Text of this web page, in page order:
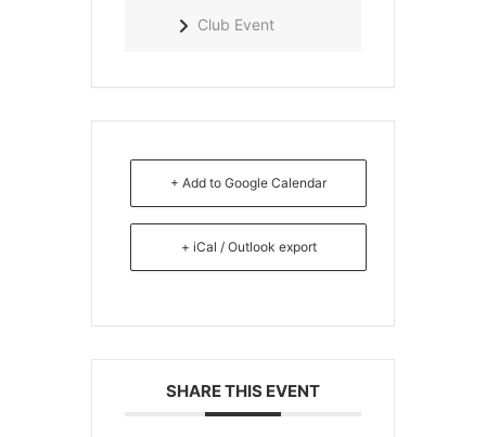
Club Event
+ Add to Google Calendar
+ iCal / Outlook export
SHARE THIS EVENT